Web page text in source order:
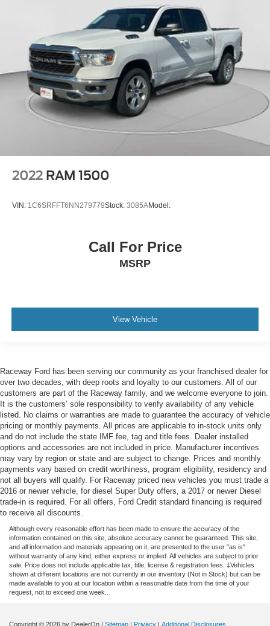
2022 RAM 1500
VIN: 1C6SRFFT6NN279779Stock: 3085AModel:
Call For Price
MSRP
View Vehicle
Raceway Ford has been serving our community as your franchised dealer for
over two decades, with deep roots and loyalty to our customers. All of our
customers are part of the Raceway family, and we welcome everyone to join.
It is the customers’ sole responsibility to verify availability of any vehicle
listed. No claims or warranties are made to guarantee the accuracy of vehicle
pricing or monthly payments. All prices are applicable to in-stock units only
and do not include the state IMF fee, tag and title fees. Dealer installed
options and accessories are not included in price. Manufacturer incentives
may vary by region or state and are subject to change. Prices and monthly
payments vary based on credit worthiness, program eligibility, residency and
not all buyers will qualify. For Raceway priced new vehicles you must trade a
2016 or newer vehicle, for diesel Super Duty offers, a 2017 or newer Diesel
trade-in is required. For all offers, Ford Credit standard financing is required
to receive all discounts.
Although every reasonable effort has been made to ensure the accuracy of the
information contained on this site, absolute accuracy cannot be guaranteed. This site,
and all information and materials appearing on it, are presented to the user "as is"
without warranty of any kind, either express or implied. All vehicles are subject to prior
sale. Price does not include applicable tax, title, license & registration fees. ‡Vehicles
shown at different locations are not currently in our inventory (Not in Stock) but can be
made available to you at our location within a reasonable date from the time of your
request, not to exceed one week..
Copyright © 2026 by DealerOn Sitemap Privacy Additional Disclosures